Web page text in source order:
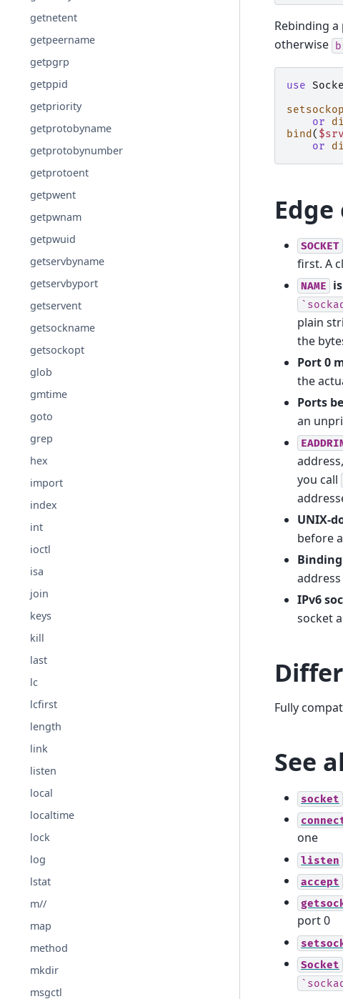
getnetent
getpeername
getpgrp
getppid
getpriority
getprotobyname
getprotobynumber
getprotoent
getpwent
getpwnam
getpwuid
getservbyname
getservbyport
getservent
getsockname
getsockopt
glob
gmtime
goto
grep
hex
import
index
int
ioctl
isa
join
keys
kill
last
lc
lcfirst
length
link
listen
local
localtime
lock
log
lstat
m//
map
method
mkdir
msgctl
Rebinding
otherwise
use
or
bind ( $srv
or
Edge
SOCKET
first. A
NAME
plain
the
Port 0
the
Ports
an
you call
UNIX-
before
address
IPv6
socket
Fully
See
socket
one
listen
accept
port 0
Socket